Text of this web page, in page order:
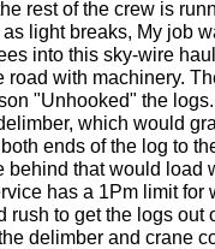
rest of the crew is
light breaks, My job
into this sky-wire
road with machinery.
"Unhooked" the
which would
ends of the log to
behind that would load
has a 1Pm limit
rush to get the logs out
delimber and crane